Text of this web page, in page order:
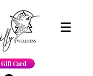
Gift Card